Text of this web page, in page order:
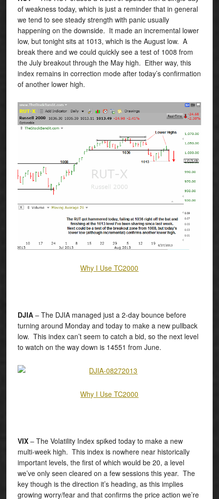
of weakness today, which is just a reminder that in general
we tend to see steady strength with panic usually
happening on the downside. It made an incremental lower
low, but tonight sits at 1013, which is the August low. A
break there and we could quickly see a test of 1008 from
the July breakout through the May high. Either way, this
index remains in correction mode after today’s confirmation
of another lower high.
Why I Use TC2000
DJIA– The DJIA managed just a 2-day bounce before
turning around Monday and today to make a new pullback
low. This index can’t seem to catch a bid, so the next level
to watch on the way down is 14551 from June.
Why I Use TC2000
VIX– The Volatility Index spiked today to make a new
multi-week high. This index is nowhere near historically
important levels, the first of which would be 20, a level
we’ve only seen cleared on a few sessions this year. The
key though is the direction it’s heading, as this implies
growing worry/fear and that confirms the price action we’re